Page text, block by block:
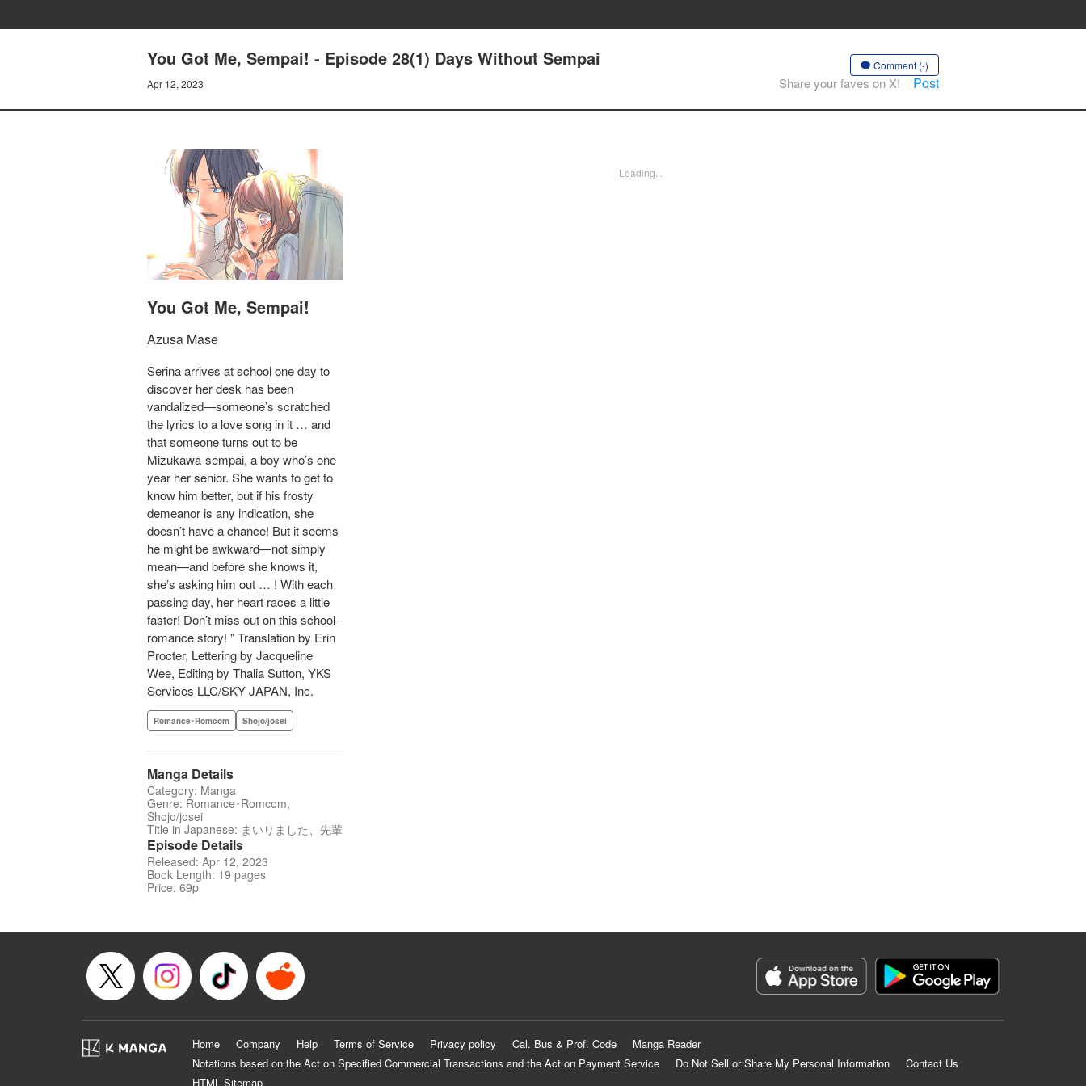
You Got Me, Sempai! - Episode 28(1) Days Without Sempai
Apr 12, 2023
Comment (-)
Share your faves on X! Post
You Got Me, Sempai!
Azusa Mase
Serina arrives at school one day to
discover her desk has been
vandalized—someone’s scratched
the lyrics to a love song in it … and
that someone turns out to be
Mizukawa-sempai, a boy who’s one
year her senior. She wants to get to
know him better, but if his frosty
demeanor is any indication, she
doesn’t have a chance! But it seems
he might be awkward—not simply
mean—and before she knows it,
she’s asking him out … ! With each
passing day, her heart races a little
faster! Don’t miss out on this school-
romance story! " Translation by Erin
Procter, Lettering by Jacqueline
Wee, Editing by Thalia Sutton, YKS
Services LLC/SKY JAPAN, Inc.
Romance･Romcom Shojo/josei
Manga Details
Category: Manga
Genre: Romance･Romcom,
Shojo/josei
Title in Japanese: まいりました、先輩
Episode Details
Released: Apr 12, 2023
Book Length: 19 pages
Price: 69p
Loading...
Home Company Help Terms of Service Privacy policy Cal. Bus & Prof. Code
Manga Reader
Notations based on the Act on Specified Commercial Transactions and the Act on Payment Service
Do Not Sell or Share My Personal Information
Contact Us
HTML Sitemap